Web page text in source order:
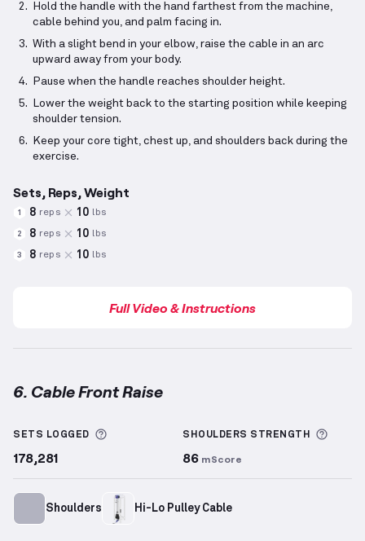
Hold the handle with the hand farthest from the machine,
cable behind you, and palm facing in.
With a slight bend in your elbow, raise the cable in an arc
upward away from your body.
Pause when the handle reaches shoulder height.
Lower the weight back to the starting position while keeping
shoulder tension.
Keep your core tight, chest up, and shoulders back during the
exercise.
Sets, Reps, Weight
1 8 reps 10 lbs
2 8 reps 10 lbs
3 8 reps 10 lbs
Full Video & Instructions
6. Cable Front Raise
SETS LOGGED More information about Sets Logged
178,281
SHOULDERS STRENGTH
86 mScore
Shoulders Hi-Lo Pulley Cable